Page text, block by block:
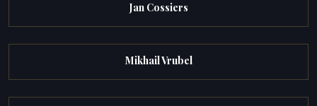
Jan Cossiers
Mikhail Vrubel